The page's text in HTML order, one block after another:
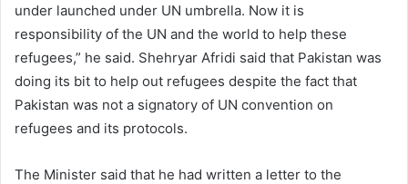
under launched under UN umbrella. Now it is
responsibility of the UN and the world to help these
refugees,” he said. Shehryar Afridi said that Pakistan was
doing its bit to help out refugees despite the fact that
Pakistan was not a signatory of UN convention on
refugees and its protocols.
The Minister said that he had written a letter to the